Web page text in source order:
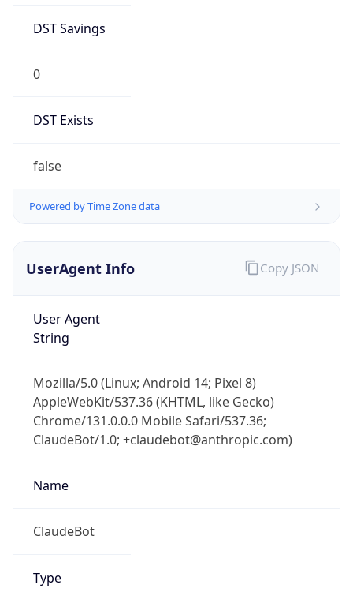
DST Savings
0
DST Exists
false
Powered by Time Zone data
UserAgent Info
User Agent
String
Mozilla/5.0 (Linux; Android 14; Pixel 8)
AppleWebKit/537.36 (KHTML, like Gecko)
Chrome/131.0.0.0 Mobile Safari/537.36;
ClaudeBot/1.0; +claudebot@anthropic.com)
Name
ClaudeBot
Type
Copy JSON